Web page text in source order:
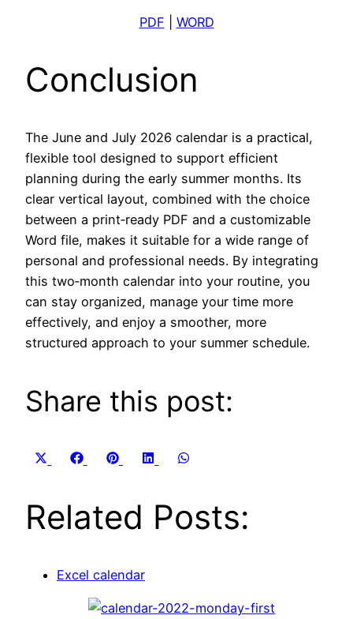
PDF WORD
Conclusion
The June and July 2026 calendar is a practical,
flexible tool designed to support efficient
planning during the early summer months. Its
clear vertical layout, combined with the choice
between a print‑ready PDF and a customizable
Word file, makes it suitable for a wide range of
personal and professional needs. By integrating
this two‑month calendar into your routine, you
can stay organized, manage your time more
effectively, and enjoy a smoother, more
structured approach to your summer schedule.
Share this post:
Share
Share
Facebook
Share
PinterestShare
LinkedIn
Related Posts:
Excel calendar